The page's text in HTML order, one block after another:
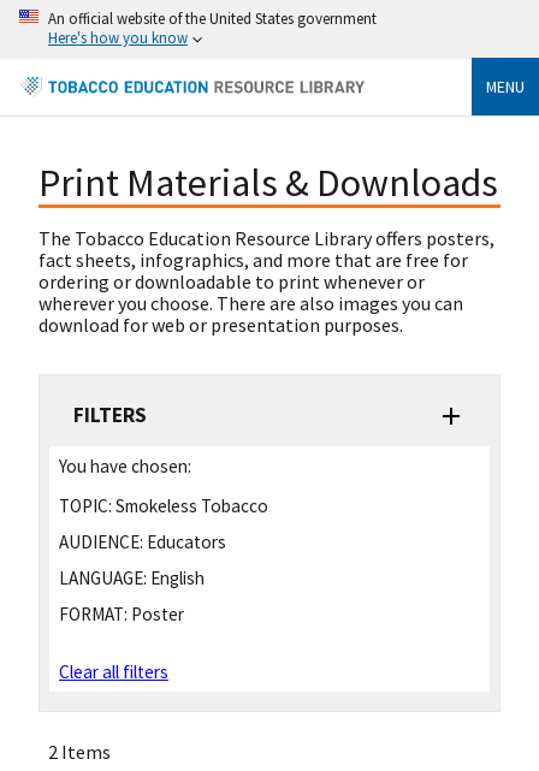
An official website of the United States government
Here's how you know
MENU
Print Materials & Downloads
The Tobacco Education Resource Library offers posters,
fact sheets, infographics, and more that are free for
ordering or downloadable to print whenever or
wherever you choose. There are also images you can
download for web or presentation purposes.
FILTERS
You have chosen:
TOPIC: Smokeless Tobacco
AUDIENCE: Educators
LANGUAGE: English
FORMAT: Poster
Clear all filters
2 Items